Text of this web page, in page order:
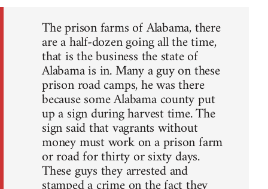
The prison farms of Alabama, there
are a half-dozen going all the time,
that is the business the state of
Alabama is in. Many a guy on these
prison road camps, he was there
because some Alabama county put
up a sign during harvest time. The
sign said that vagrants without
money must work on a prison farm
or road for thirty or sixty days.
These guys they arrested and